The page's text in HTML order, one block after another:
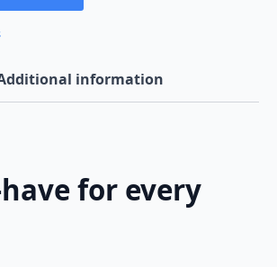
information
for every